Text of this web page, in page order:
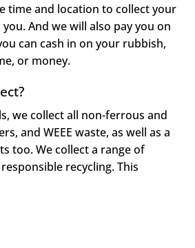
time and location to collect your
And we will also pay you on
can cash in on your rubbish,
or money.
we collect all non-ferrous and
and WEEE waste, as well as a
too. We collect a range of
recycling. This